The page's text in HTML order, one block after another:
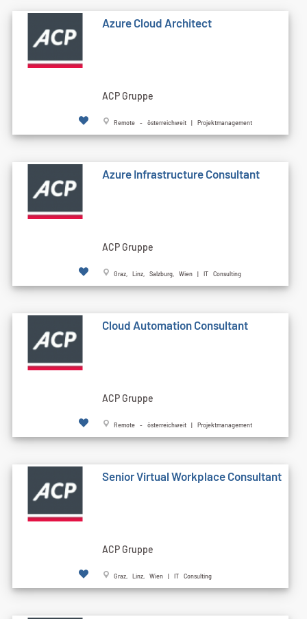
Azure Cloud Architect
ACP Gruppe
Remote - österreichweit | Projektmanagement
Azure Infrastructure Consultant
ACP Gruppe
Graz, Linz, Salzburg, Wien | IT Consulting
Cloud Automation Consultant
ACP Gruppe
Remote - österreichweit | Projektmanagement
Senior Virtual Workplace Consultant
ACP Gruppe
Graz, Linz, Wien | IT Consulting